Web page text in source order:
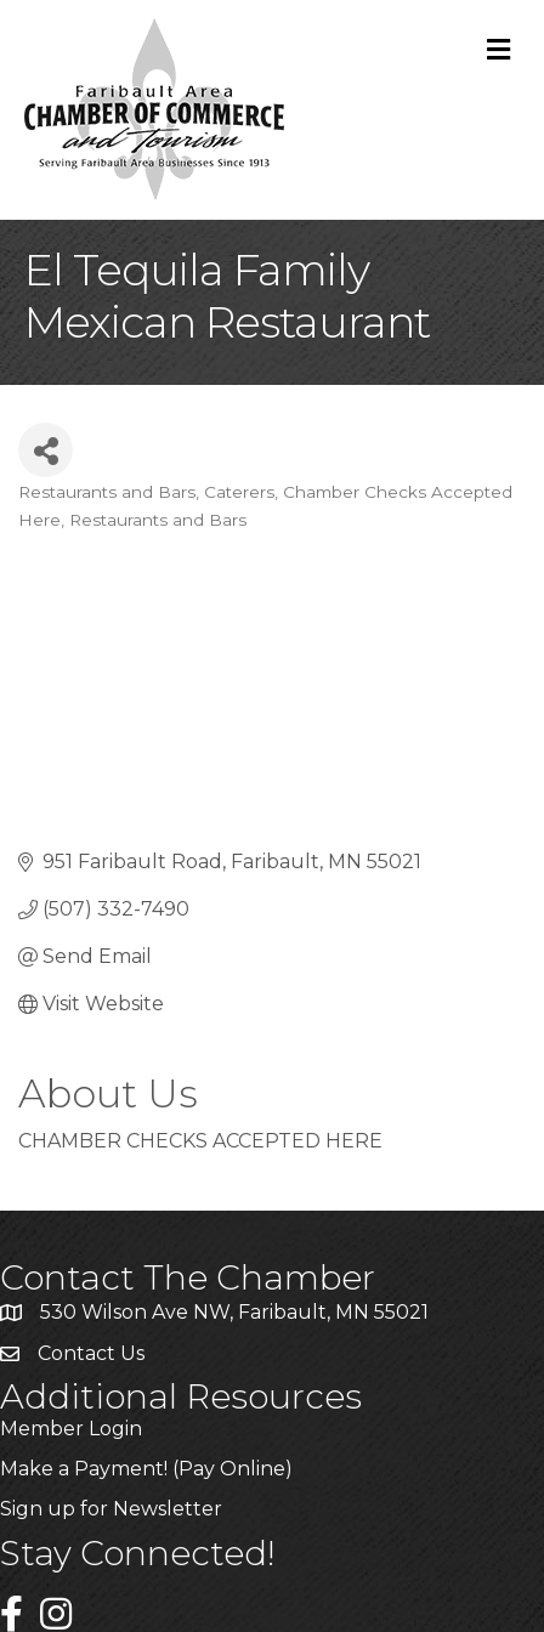
El Tequila Family
Mexican Restaurant
Categories
Restaurants and Bars Caterers Chamber Checks Accepted
Here
Restaurants and Bars
951 Faribault Road Faribault MN 55021
(507) 332-7490
Send Email
Visit Website
About Us
CHAMBER CHECKS ACCEPTED HERE
Contact The Chamber
530 Wilson Ave NW, Faribault, MN 55021
Contact Us
Additional Resources
Member Login
Make a Payment! (Pay Online)
Sign up for Newsletter
Stay Connected!